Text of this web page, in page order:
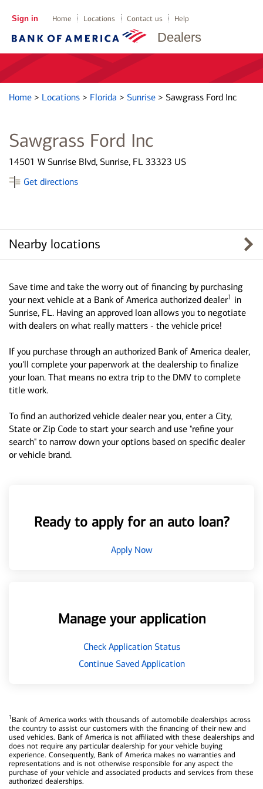
Dealers
Sign in Home Locations Contact us Help
Home > Locations > Florida > Sunrise > Sawgrass Ford Inc
Sawgrass Ford Inc
14501 W Sunrise Blvd, Sunrise, FL 33323 US
Get directions
Nearby locations
Save time and take the worry out of financing by purchasing
your next vehicle at a Bank of America authorized dealer1 in
Sunrise, FL. Having an approved loan allows you to negotiate
with dealers on what really matters - the vehicle price!
If you purchase through an authorized Bank of America dealer,
you'll complete your paperwork at the dealership to finalize
your loan. That means no extra trip to the DMV to complete
title work.
To find an authorized vehicle dealer near you, enter a City,
State or Zip Code to start your search and use "refine your
search" to narrow down your options based on specific dealer
or vehicle brand.
Ready to apply for an auto loan?
Apply Now
Manage your application
Check Application Status
Continue Saved Application
1Bank of America works with thousands of automobile dealerships across
the country to assist our customers with the financing of their new and
used vehicles. Bank of America is not affiliated with these dealerships and
does not require any particular dealership for your vehicle buying
experience. Consequently, Bank of America makes no warranties and
representations and is not otherwise responsible for any aspect the
purchase of your vehicle and associated products and services from these
authorized dealerships.